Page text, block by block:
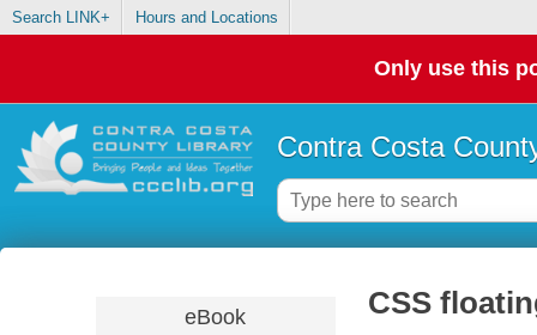
Search LINK+ Hours and Locations
Only use this
Contra Costa
eBook CSS